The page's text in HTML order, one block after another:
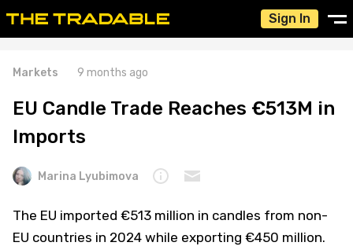
Sign In
Markets 9 months ago
EU Candle Trade Reaches €513M in
Imports
Marina Lyubimova
The EU imported €513 million in candles from non-
EU countries in 2024 while exporting €450 million.